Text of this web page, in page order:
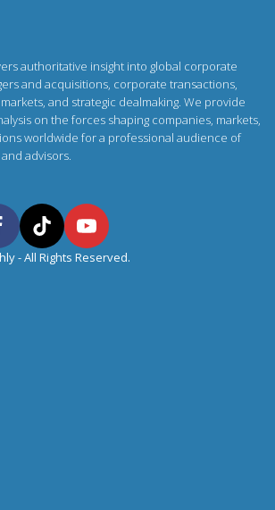
authoritative insight into global corporate
and acquisitions, corporate transactions,
and strategic dealmaking. We provide
on the forces shaping companies, markets,
worldwide for a professional audience of
advisors.
- All Rights Reserved.